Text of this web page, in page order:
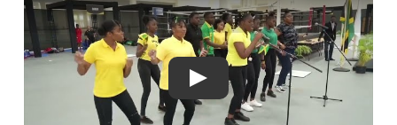
Thanks always to my sponsors@PUMA
@RedStripe@DIGICELJamaica@Hublot
for supporting the rebuilding efforts 💯